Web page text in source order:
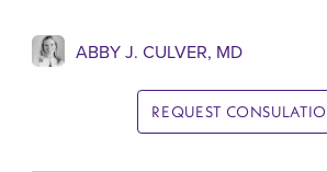
ABBY J. CULVER, MD
REQUEST